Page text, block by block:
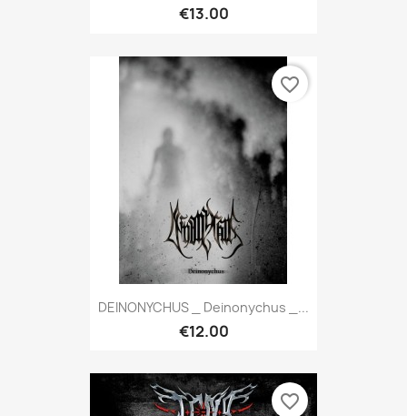
€13.00
DEINONYCHUS _ Deinonychus _...
€12.00
favorite_border
favorite_border